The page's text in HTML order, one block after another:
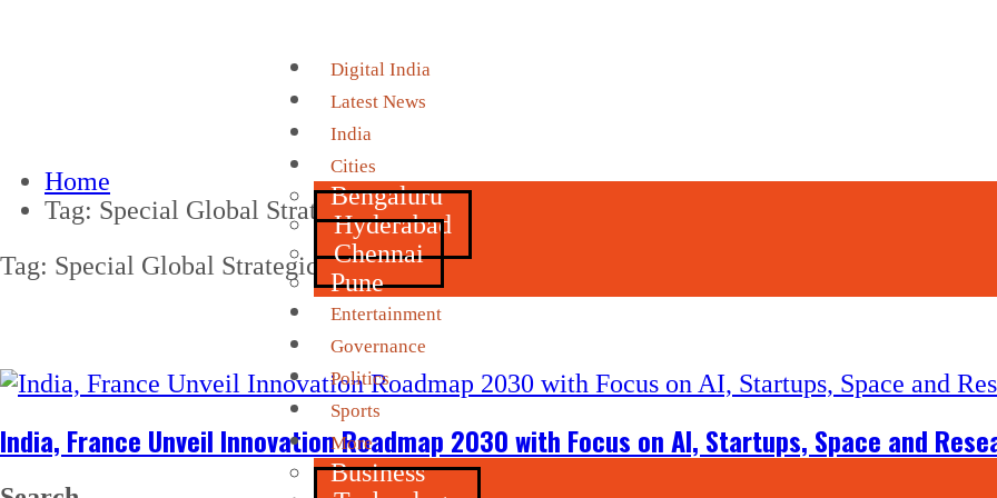
Digital India
Latest News
India
Cities
Bengaluru
Hyderabad
Chennai
Pune
Entertainment
Governance
Politics
Sports
More
Business
Home
Tag: Special Global Strategic Partnership
Tag: Special Global Strategic Partnership
India, France Unveil Innovation Roadmap 2030 with Focus on AI, Startups, Space and